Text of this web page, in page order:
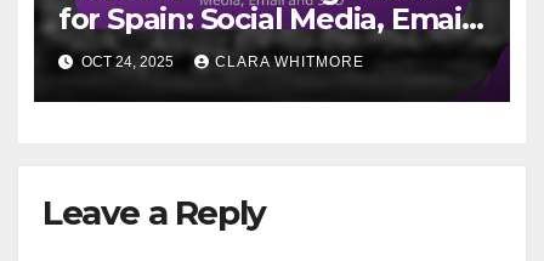
for Spain: Social Media, Email
and SEO
OCT 24, 2025 CLARA WHITMORE
Leave a Reply